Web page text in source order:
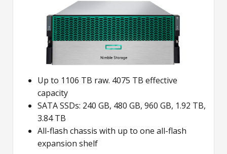
Up to 1106 TB raw. 4075 TB effective
capacity
SATA SSDs: 240 GB, 480 GB, 960 GB, 1.92 TB,
3.84 TB
All-flash chassis with up to one all-flash
expansion shelf